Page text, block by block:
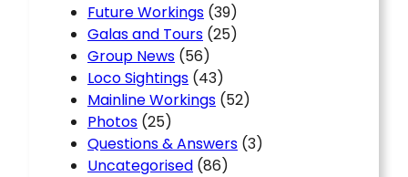
Future Workings (39)
Galas and Tours (25)
Group News (56)
Loco Sightings (43)
Mainline Workings (52)
Photos (25)
Questions & Answers (3)
Uncategorised (86)